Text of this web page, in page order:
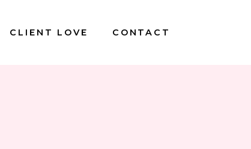
CLIENT LOVE CONTACT